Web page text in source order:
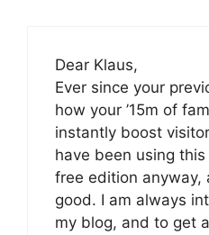
Dear Klaus,
Ever since your
how your ’15m of
instantly boost
have been using
free edition anyway,
good. I am always
my blog, and to get